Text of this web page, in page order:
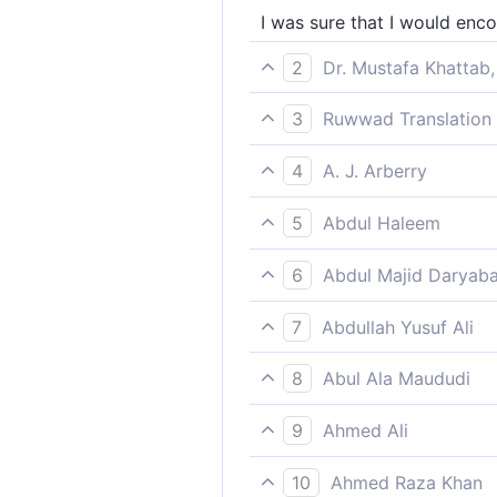
I was sure that I would
2
Dr. Mustafa
I surely knew I would face
3
Ruwwad
I was sure that I would meet
4
A. J. Arberry
Certainly I thought that I
5
Abdul Haleem
I knew I would meet my
6
Abdul Majid
Verily I was sure that I
7
Abdullah Yusuf Ali
"I did really understand
8
Abul Ala Maududi
Verily I was sure that I
9
Ahmed Ali
I was certain I'll be given
10
Ahmed Raza Khan